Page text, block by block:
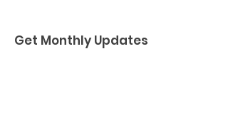
Get Monthly Updates